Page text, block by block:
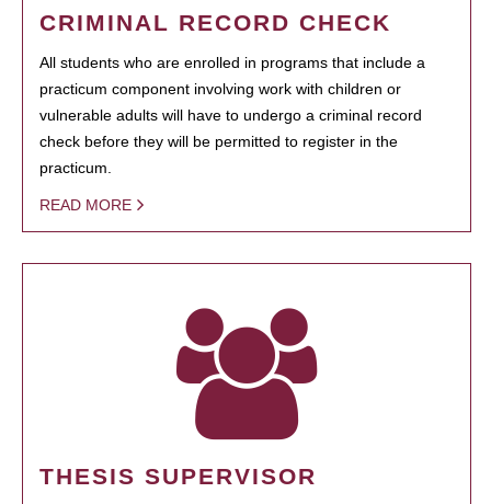
CRIMINAL RECORD CHECK
All students who are enrolled in programs that include a
practicum component involving work with children or
vulnerable adults will have to undergo a criminal record
check before they will be permitted to register in the
practicum.
READ MORE
THESIS SUPERVISOR